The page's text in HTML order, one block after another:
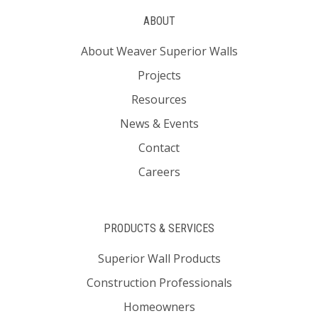
ABOUT
About Weaver Superior Walls
Projects
Resources
News & Events
Contact
Careers
PRODUCTS & SERVICES
Superior Wall Products
Construction Professionals
Homeowners